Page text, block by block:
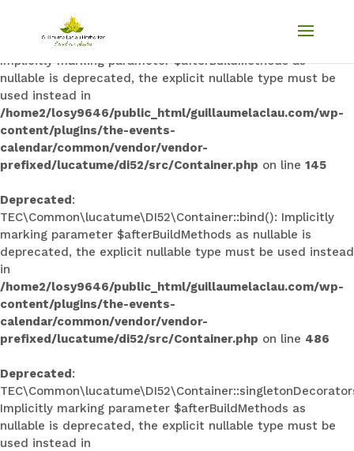
Deprecated:
TEC\Common\lucatume\DI52\Container::singleton():
Implicitly marking parameter $afterBuildMethods as
nullable is deprecated, the explicit nullable type must be
used instead in
/home2/losy9646/public_html/guillaumelaclau.com/wp-
content/plugins/the-events-
calendar/common/vendor/vendor-
prefixed/lucatume/di52/src/Container.php on line 145
Deprecated:
TEC\Common\lucatume\DI52\Container::bind(): Implicitly
marking parameter $afterBuildMethods as nullable is
deprecated, the explicit nullable type must be used instead
in
/home2/losy9646/public_html/guillaumelaclau.com/wp-
content/plugins/the-events-
calendar/common/vendor/vendor-
prefixed/lucatume/di52/src/Container.php on line 486
Deprecated:
Implicitly marking parameter $afterBuildMethods as
nullable is deprecated, the explicit nullable type must be
used instead in